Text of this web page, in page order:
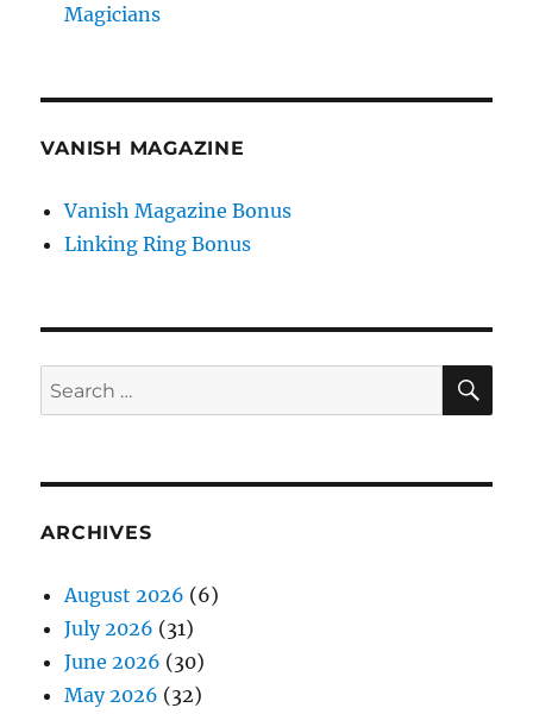
Magicians
VANISH MAGAZINE
Vanish Magazine Bonus
Linking Ring Bonus
Search
for:
ARCHIVES
August 2026 (6)
July 2026 (31)
June 2026 (30)
May 2026 (32)